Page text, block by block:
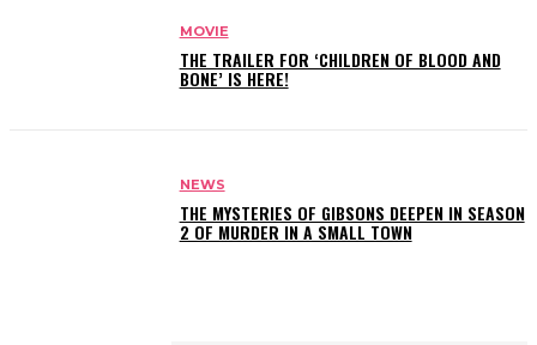
MOVIE
THE TRAILER FOR ‘CHILDREN OF BLOOD AND
BONE’ IS HERE!
NEWS
THE MYSTERIES OF GIBSONS DEEPEN IN SEASON
2 OF MURDER IN A SMALL TOWN